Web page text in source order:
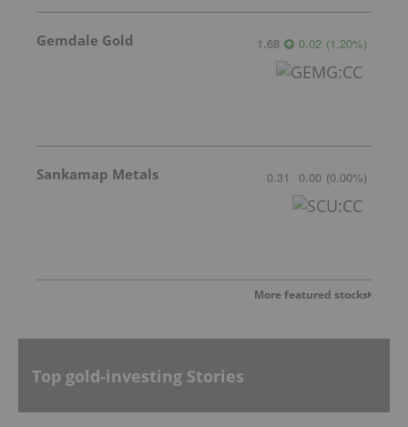
Gemdale Gold 1.68 0.02 (1.20%)
Sankamap Metals 0.31 0.00 (0.00%)
More featured stocks
Top gold-investing Stories